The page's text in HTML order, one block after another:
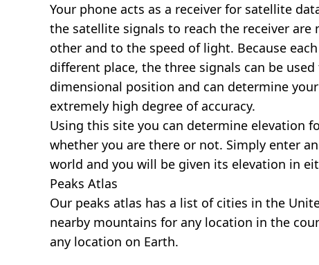
Your phone acts as a receiver for satellite
the satellite signals to reach the receiver are
other and to the speed of light. Because
different place, the three signals can be
dimensional position and can determine
extremely high degree of accuracy.
Using this site you can determine elevation
whether you are there or not. Simply enter
world and you will be given its elevation in
Peaks Atlas
Our peaks atlas has a list of cities in the
nearby mountains for any location in the
any location on Earth.